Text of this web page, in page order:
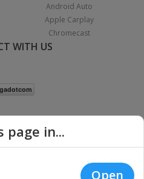
Android Auto
Apple Carplay
Chromecast
WITH US
page in...
Open